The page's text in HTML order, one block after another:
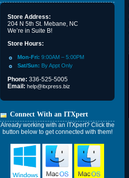
Store Address:
204 N 5th St. Mebane, NC
We’re in Suite B!
Store Hours:
Mon-Fri: 9:00AM – 5:00PM
Sat/Sun: By Appt Only
Phone: 336-525-5005
Email: help@itxpress.biz
Connect With an ITXpert
Already working with an ITXpert? Click the
button below to get connected with them!